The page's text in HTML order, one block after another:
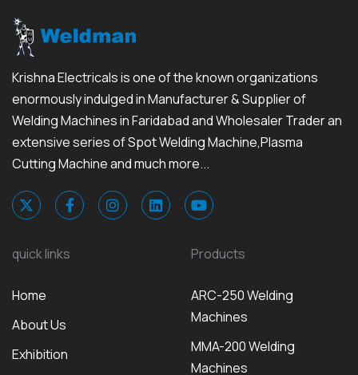
Krishna Electricals is one of the known organizations
enormously indulged in Manufacturer & Supplier of
Welding Machines in Faridabad and Wholesaler Trader an
extensive series of Spot Welding Machine,Plasma
Cutting Machine and much more...
quick links
Home
About Us
Exhibition
Products
ARC-250 Welding
Machines
MMA-200 Welding
Machines